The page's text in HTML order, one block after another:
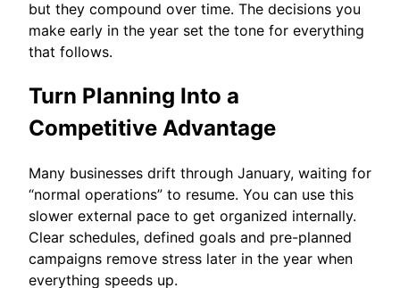
but they compound over time. The decisions you
make early in the year set the tone for everything
that follows.
Turn Planning Into a
Competitive Advantage
Many businesses drift through January, waiting for
“normal operations” to resume. You can use this
slower external pace to get organized internally.
Clear schedules, defined goals and pre-planned
campaigns remove stress later in the year when
everything speeds up.